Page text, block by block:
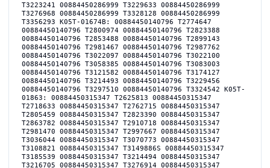
T3223241 00884450286999 T3229633 00884450286999
T3276968 00884450286999 T3328128 00884450286999
T3356293 K05T-01674B: 00884450140796 T2774647
00884450140796 T2800974 00884450140796 T2823388
00884450140796 T2853488 00884450140796 T2899143
00884450140796 T2981467 00884450140796 T2987762
00884450140796 T3022097 00884450140796 T3022100
00884450140796 T3058385 00884450140796 T3083003
00884450140796 T3121582 00884450140796 T3174127
00884450140796 T3214493 00884450140796 T3229456
00884450140796 T3297510 00884450140796 T3324542 K05T-
01863: 00884450315347 T2625813 00884450315347
T2718633 00884450315347 T2762715 00884450315347
T2805459 00884450315347 T2823390 00884450315347
T2863782 00884450315347 T2910718 00884450315347
T2981470 00884450315347 T2997667 00884450315347
T3036044 00884450315347 T3070773 00884450315347
T3108821 00884450315347 T3149886S 00884450315347
T3185539 00884450315347 T3214494 00884450315347
T3216705 00884450315347 T3276914 00884450315347